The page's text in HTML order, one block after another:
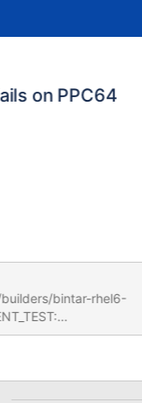
on PPC64
bintar-rhel6-
2014-07-21